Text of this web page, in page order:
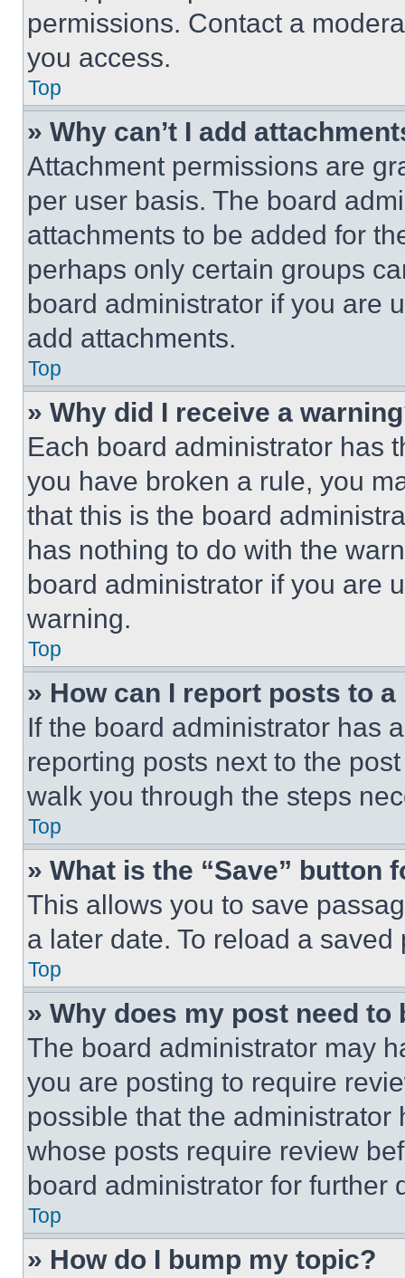
permissions. Contact a
you access.
Top
» Why can’t I add
Attachment permissions are
per user basis. The board
attachments to be added for
perhaps only certain groups
board administrator if you are
add attachments.
Top
» Why did I receive a
Each board administrator has
you have broken a rule, you
that this is the board
has nothing to do with the
board administrator if you are
warning.
Top
» How can I report posts to
If the board administrator has
reporting posts next to the
walk you through the steps
Top
» What is the “Save” button
This allows you to save
a later date. To reload a
Top
» Why does my post need to
The board administrator may
you are posting to require
possible that the
whose posts require review
board administrator for further
Top
» How do I bump my topic?